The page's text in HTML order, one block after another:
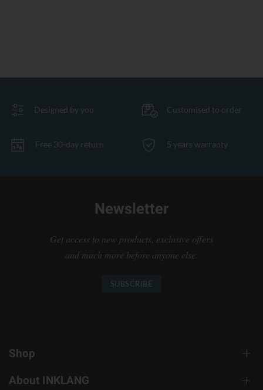
Designed by you Customised to order
Free 30-day return 5 years warranty
Newsletter
Get access to new products, exclusive offers
and much more before anyone else.
SUBSCRIBE
Shop
About INKLANG